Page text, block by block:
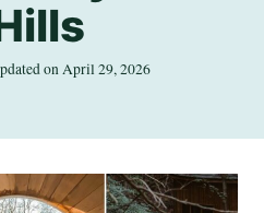
on April 29, 2026